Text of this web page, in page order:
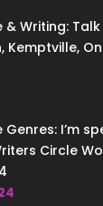
& Writing:
Kemptville,
I’m
Circle